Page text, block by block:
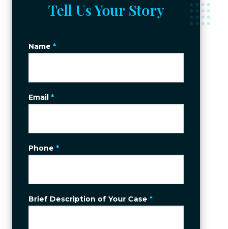
Tell Us Your Story
Name *
Email *
Phone *
Brief Description of Your Case *